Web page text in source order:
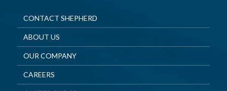
CONTACT SHEPHERD
ABOUT US
OUR COMPANY
CAREERS